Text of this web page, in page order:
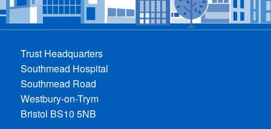
Trust Headquarters
Southmead Hospital
Southmead Road
Westbury-on-Trym
Bristol BS10 5NB